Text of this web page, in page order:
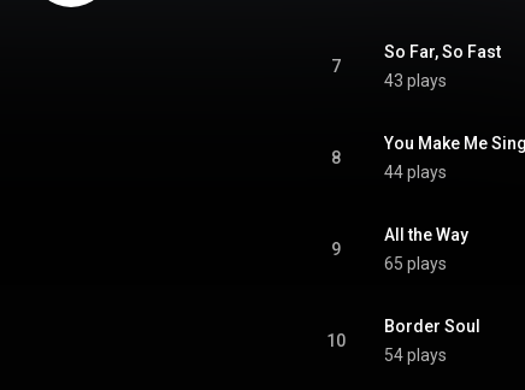
7
So Far, So Fast
43 plays
8
You Make Me Sing
44 plays
9
All the Way
65 plays
10
Border Soul
54 plays